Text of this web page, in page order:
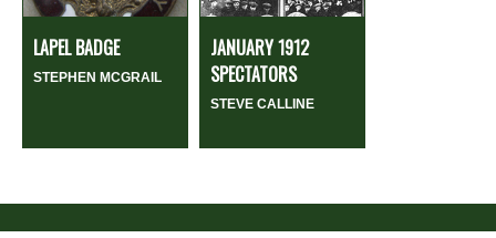
LAPEL BADGE
STEPHEN MCGRAIL
JANUARY 1912
SPECTATORS
STEVE CALLINE